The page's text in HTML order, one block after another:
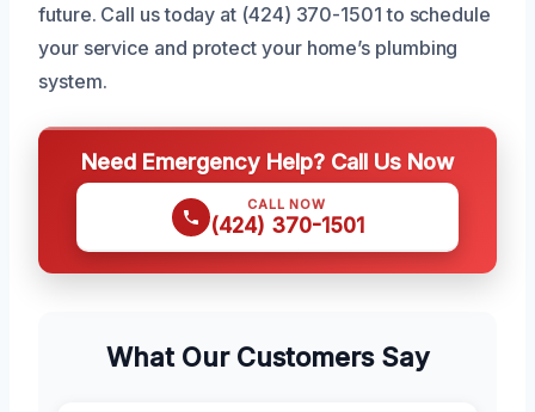
future. Call us today at (424) 370-1501 to schedule
your service and protect your home’s plumbing
system.
Need Emergency Help? Call Us Now
CALL NOW
(424) 370-1501
What Our Customers Say